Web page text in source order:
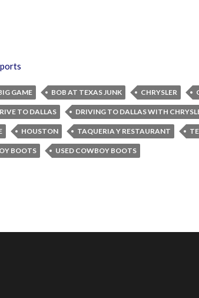
GAME BOB AT TEXAS JUNK CHRYSLER
TO DALLAS DRIVING TO DALLAS WITH
HOUSTON TAQUERIA Y RESTAURANT
BOOTS USED COWBOY BOOTS